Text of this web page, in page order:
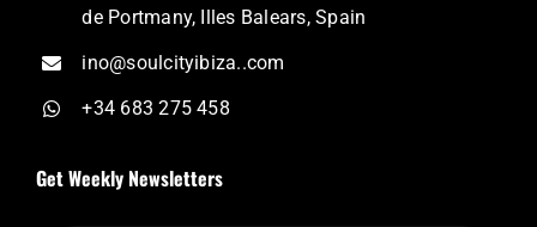
de Portmany, Illes Balears, Spain
ino@soulcityibiza..com
+34 683 275 458
Get Weekly Newsletters